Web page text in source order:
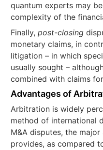
quantum experts may
complexity of the
Finally,post-closing
monetary claims, in
litigation – in which
usually sought –
combined with claims
Advantages of
Arbitration is widely
method of international
M&A disputes, the
provides, as compared